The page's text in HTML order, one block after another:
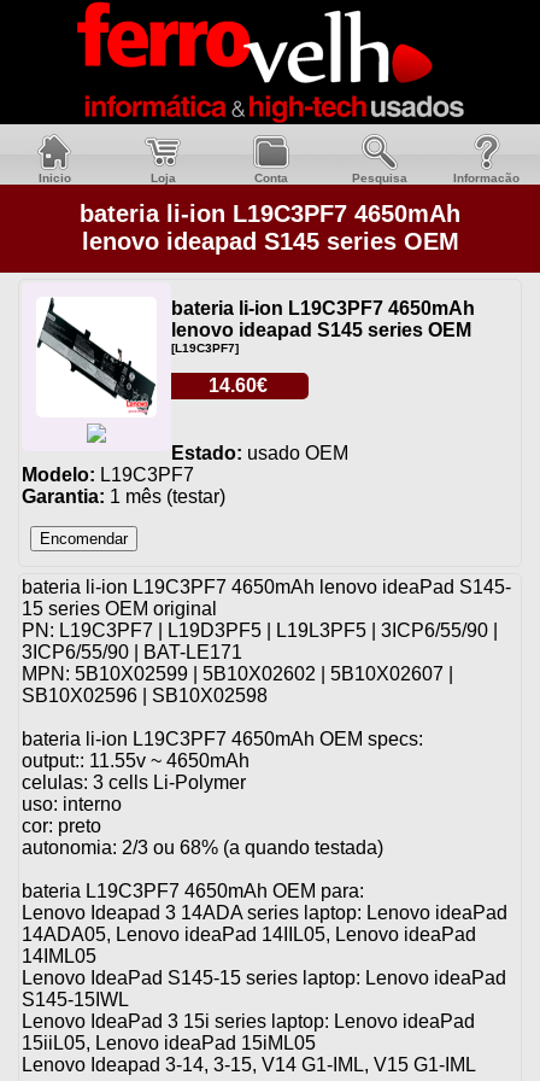
Inicio Loja Conta Pesquisa Informacão
bateria li-ion L19C3PF7 4650mAh
lenovo ideapad S145 series OEM
bateria li-ion L19C3PF7 4650mAh
lenovo ideapad S145 series OEM
[L19C3PF7]
14.60€
Estado: usado OEM
Modelo: L19C3PF7
Garantia: 1 mês (testar)
bateria li-ion L19C3PF7 4650mAh lenovo ideaPad S145-
15 series OEM original
PN: L19C3PF7 | L19D3PF5 | L19L3PF5 | 3ICP6/55/90 |
3ICP6/55/90 | BAT-LE171
MPN: 5B10X02599 | 5B10X02602 | 5B10X02607 |
SB10X02596 | SB10X02598
bateria li-ion L19C3PF7 4650mAh OEM specs:
output:: 11.55v ~ 4650mAh
celulas: 3 cells Li-Polymer
uso: interno
cor: preto
autonomia: 2/3 ou 68% (a quando testada)
bateria L19C3PF7 4650mAh OEM para:
Lenovo Ideapad 3 14ADA series laptop: Lenovo ideaPad
14ADA05, Lenovo ideaPad 14IIL05, Lenovo ideaPad
14IML05
Lenovo IdeaPad S145-15 series laptop: Lenovo ideaPad
S145-15IWL
Lenovo IdeaPad 3 15i series laptop: Lenovo ideaPad
15iiL05, Lenovo ideaPad 15iML05
Lenovo Ideapad 3-14, 3-15, V14 G1-IML, V15 G1-IML